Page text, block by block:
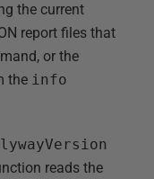
the current
report files that
or the
the info
reads the